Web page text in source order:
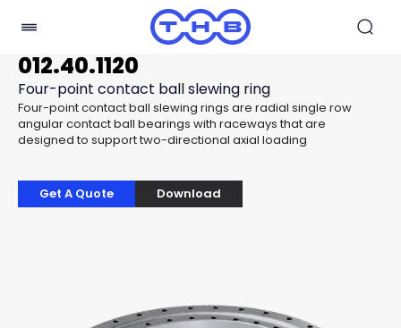
012.40.1120
Four-point contact ball slewing ring
Four-point contact ball slewing rings are radial single row
angular contact ball bearings with raceways that are
designed to support two-directional axial loading
Get A Quote Download